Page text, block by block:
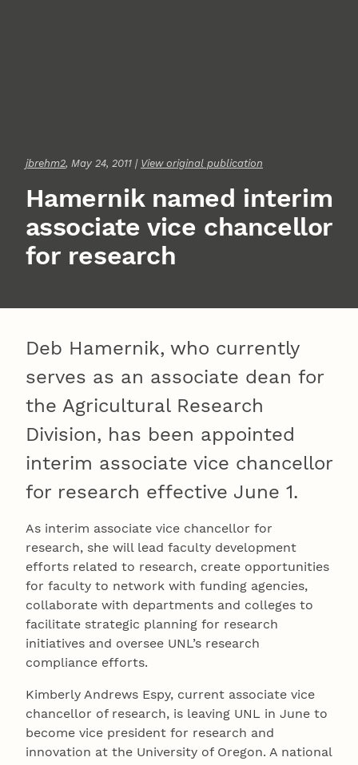
jbrehm2, May 24, 2011 | View original publication
Hamernik named interim
associate vice chancellor
for research
Deb Hamernik, who currently
serves as an associate dean for
the Agricultural Research
Division, has been appointed
interim associate vice chancellor
for research effective June 1.
As interim associate vice chancellor for
research, she will lead faculty development
efforts related to research, create opportunities
for faculty to network with funding agencies,
collaborate with departments and colleges to
facilitate strategic planning for research
initiatives and oversee UNL’s research
compliance efforts.
Kimberly Andrews Espy, current associate vice
chancellor of research, is leaving UNL in June to
become vice president for research and
innovation at the University of Oregon. A national